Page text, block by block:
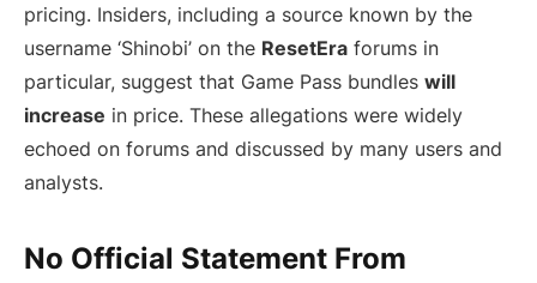
pricing. Insiders, including a source known by the
username ‘Shinobi’ on the ResetEra forums in
particular, suggest that Game Pass bundles will
increase in price. These allegations were widely
echoed on forums and discussed by many users and
analysts.
No Official Statement From